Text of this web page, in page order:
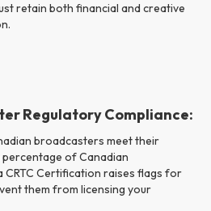
retain both financial and creative
Regulatory Compliance:
broadcasters meet their
of Canadian
CRTC Certification raises flags for
them from licensing your